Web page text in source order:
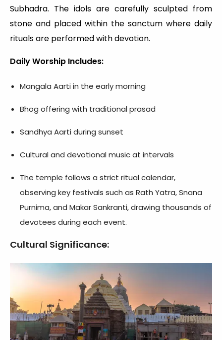
Subhadra. The idols are carefully sculpted from
stone and placed within the sanctum where daily
rituals are performed with devotion.
Daily Worship Includes:
Mangala Aarti in the early morning
Bhog offering with traditional prasad
Sandhya Aarti during sunset
Cultural and devotional music at intervals
The temple follows a strict ritual calendar,
observing key festivals such as Rath Yatra, Snana
Purnima, and Makar Sankranti, drawing thousands of
devotees during each event.
Cultural Significance: